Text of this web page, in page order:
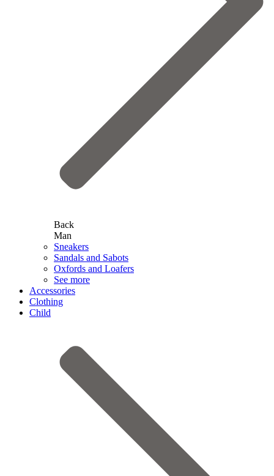
Back
Man
Sneakers
Sandals and Sabots
Oxfords and Loafers
See more
Accessories
Clothing
Child